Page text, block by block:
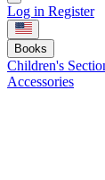
Log in Register
Books
Children's
Accessories